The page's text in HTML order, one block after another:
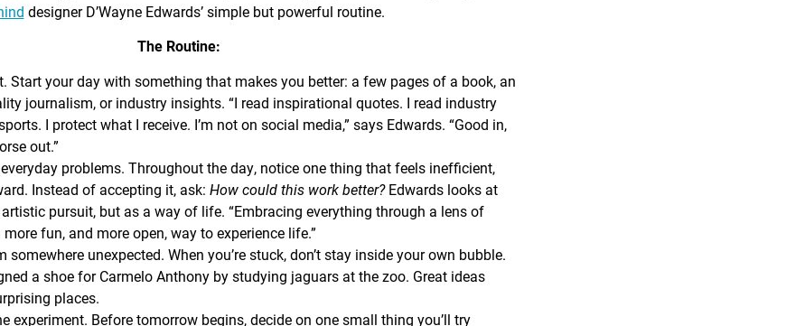
designer D’Wayne Edwards’ simple but powerful routine.
The Routine:
Start your day with something that makes you better: a few pages of a book, an
journalism, or industry insights. “I read inspirational quotes. I read industry
I protect what I receive. I’m not on social media,” says Edwards. “Good in,
out.”
problems. Throughout the day, notice one thing that feels inefficient,
Instead of accepting it, ask: How could this work better?Edwards looks at
pursuit, but as a way of life. “Embracing everything through a lens of
fun, and more open, way to experience life.”
somewhere unexpected. When you’re stuck, don’t stay inside your own bubble.
a shoe for Carmelo Anthony by studying jaguars at the zoo. Great ideas
places.
experiment. Before tomorrow begins, decide on one small thing you’ll try